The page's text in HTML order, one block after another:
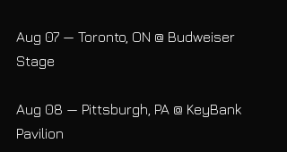
Aug 07 — Toronto, ON @ Budweiser
Stage
Aug 08 — Pittsburgh, PA @ KeyBank
Pavilion